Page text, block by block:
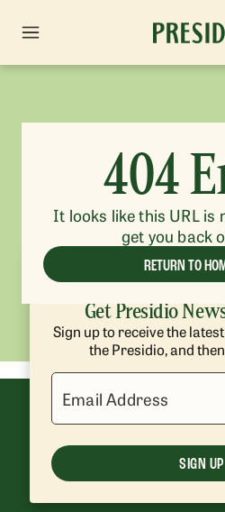
404
It looks like this URL is
get you back
RETURN TO
Get Presidio
Sign up to receive the
the Presidio, and
Email Address
SIGN UP